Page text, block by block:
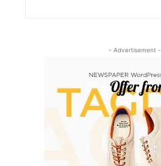
- Advertisement -